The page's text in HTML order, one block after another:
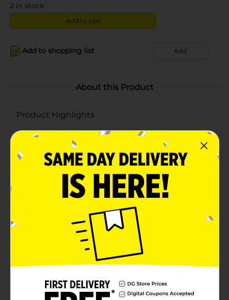
2 in stock
Add to cart
Add to shopping list Add
About this Product
Product Highlights
Made of 100% cotton
Comes in a set of 18
Available in assorted designs
Measures 11 x 11 inches
Super Value Multi-Purpose Washcloths will ensure that
your space is super clean. These versatile washcloths
are perfect for use in your office or home.
Super Value